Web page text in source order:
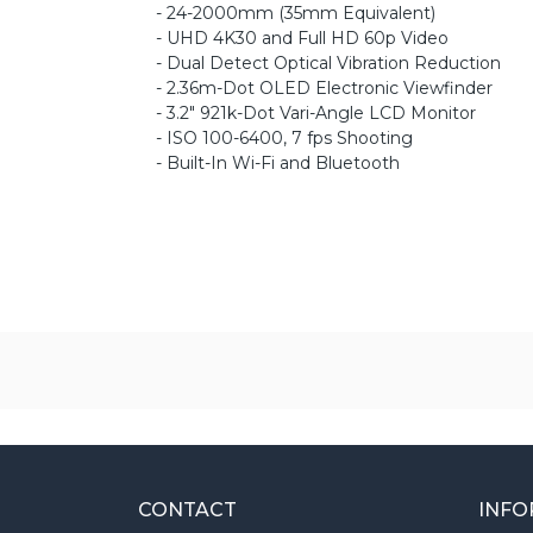
- 24-2000mm (35mm Equivalent)
- UHD 4K30 and Full HD 60p Video
- Dual Detect Optical Vibration Reduction
- 2.36m-Dot OLED Electronic Viewfinder
- 3.2" 921k-Dot Vari-Angle LCD Monitor
- ISO 100-6400, 7 fps Shooting
- Built-In Wi-Fi and Bluetooth
CONTACT